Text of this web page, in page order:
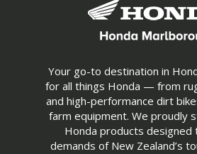
Your go-to destination in
for all things Honda — from
and high-performance dirt
farm equipment. We proudly
Honda products
demands of New Zealand’s